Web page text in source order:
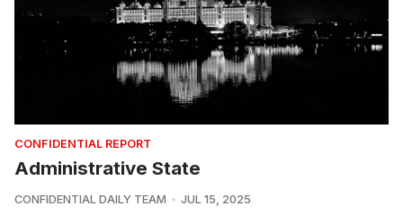
CONFIDENTIAL REPORT
Administrative State
CONFIDENTIAL DAILY TEAM JUL 15, 2025